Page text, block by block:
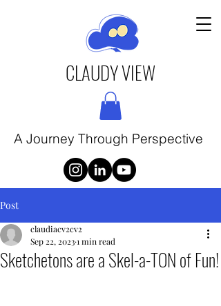
CLAUDY VIEW
A Journey Through Perspective
Post
Sketchetons are a Skel-a-TON of Fun!
claudiacv2cv2
Sep 22, 20231 min read